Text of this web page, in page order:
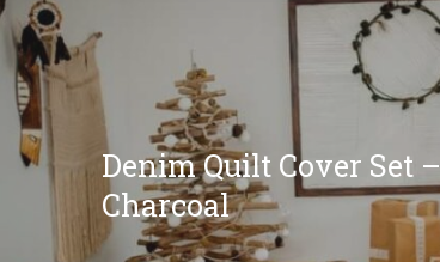
Denim Quilt Cover Set –
Charcoal